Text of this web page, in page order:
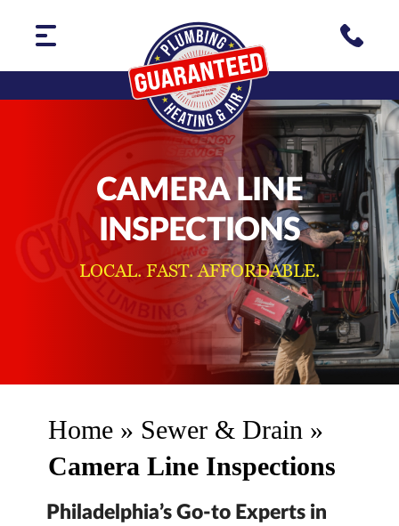
CAMERA LINE
INSPECTIONS
LOCAL. FAST. AFFORDABLE.
Home » Sewer & Drain »
Camera Line Inspections
Philadelphia’s Go-to Experts in